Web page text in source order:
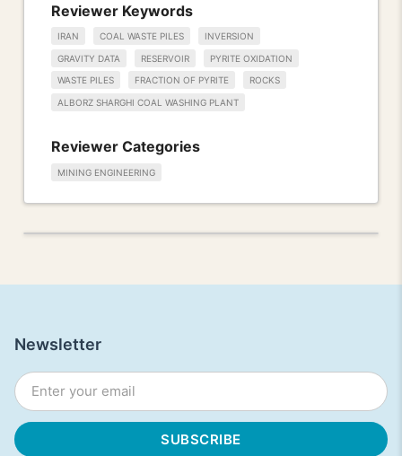
Reviewer Keywords
IRAN COAL WASTE PILES INVERSION
GRAVITY DATA RESERVOIR PYRITE OXIDATION
WASTE PILES FRACTION OF PYRITE ROCKS
ALBORZ SHARGHI COAL WASHING PLANT
Reviewer Categories
MINING ENGINEERING
Newsletter